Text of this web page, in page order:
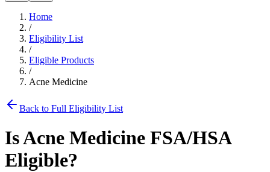
Home
/
Eligibility List
/
Eligible Products
/
Acne Medicine
Back to Full Eligibility List
IsAcne Medicine FSA/HSA
Eligible?